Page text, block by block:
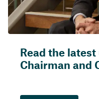
Read the
Chairman and